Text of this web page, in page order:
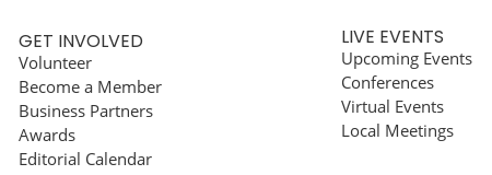
GET INVOLVED
Volunteer
Become a Member
Business Partners
Awards
Editorial Calendar
LIVE EVENTS
Upcoming Events
Conferences
Virtual Events
Local Meetings